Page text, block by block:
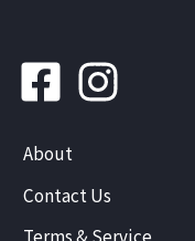
About
Contact Us
Terms & Service